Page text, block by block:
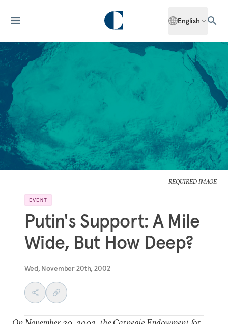
English
REQUIRED IMAGE
EVENT
Putin's Support: A Mile
Wide, But How Deep?
Wed, November 20th, 2002